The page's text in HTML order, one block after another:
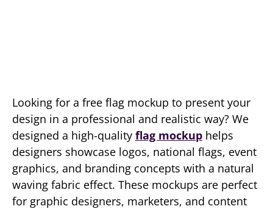
Looking for a free flag mockup to present your
design in a professional and realistic way? We
designed a high-quality flag mockup helps
designers showcase logos, national flags, event
graphics, and branding concepts with a natural
waving fabric effect. These mockups are perfect
for graphic designers, marketers, and content